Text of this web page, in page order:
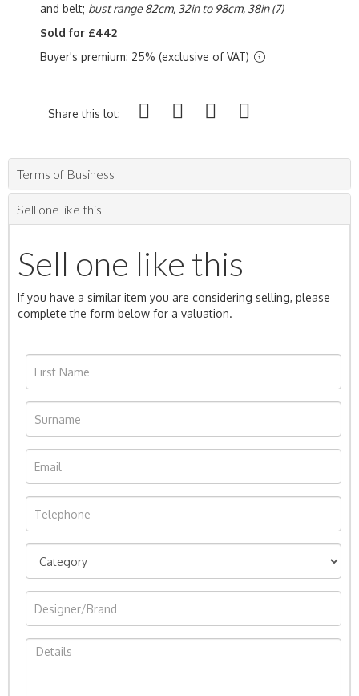
and belt; bust range 82cm, 32in to 98cm, 38in (7)
Sold for £442
Buyer's premium: 25% (exclusive of VAT)
Share this lot:
Terms of Business
Sell one like this
Sell one like this
If you have a similar item you are considering selling, please
complete the form below for a valuation.